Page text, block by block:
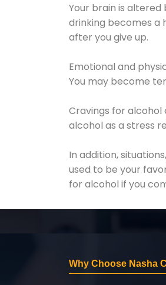
Your brain is
drinking becomes a
after you give up.
Emotional and
You may become
Cravings for alcohol
alcohol as a stress
In addition,
used to be your
for alcohol if you
Why Choose Nasha